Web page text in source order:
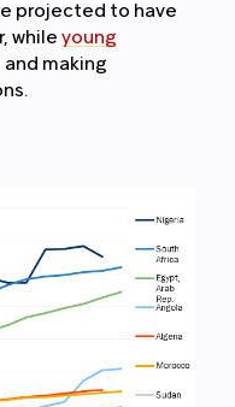
projected to have
while young
making